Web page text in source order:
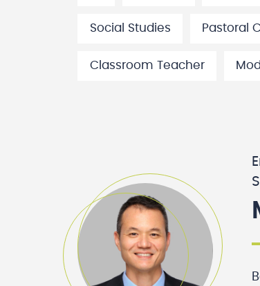
Social Studies Pastoral
Classroom Teacher